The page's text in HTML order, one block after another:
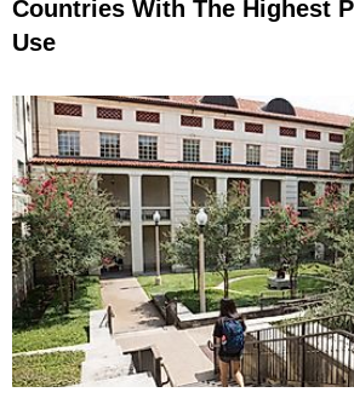
Countries With The Highest
Use